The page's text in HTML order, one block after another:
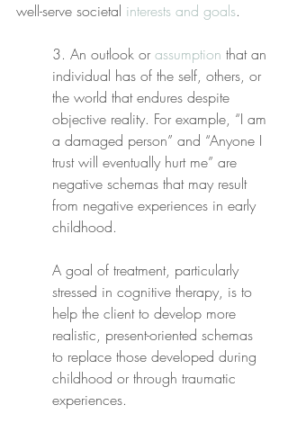
well-serve societal interests and goals.
3. An outlook or assumption that an
individual has of the self, others, or
the world that endures despite
objective reality. For example, “I am
a damaged person” and “Anyone I
trust will eventually hurt me” are
negative schemas that may result
from negative experiences in early
childhood.
A goal of treatment, particularly
stressed in cognitive therapy, is to
help the client to develop more
realistic, present-oriented schemas
to replace those developed during
childhood or through traumatic
experiences.